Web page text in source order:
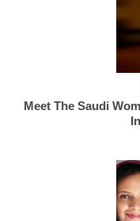
Meet The Saudi